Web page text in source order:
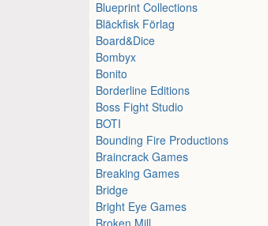
Blueprint Collections
Bläckfisk Förlag
Board&Dice
Bombyx
Bonito
Borderline Editions
Boss Fight Studio
BOTI
Bounding Fire Productions
Braincrack Games
Breaking Games
Bridge
Bright Eye Games
Broken Mill